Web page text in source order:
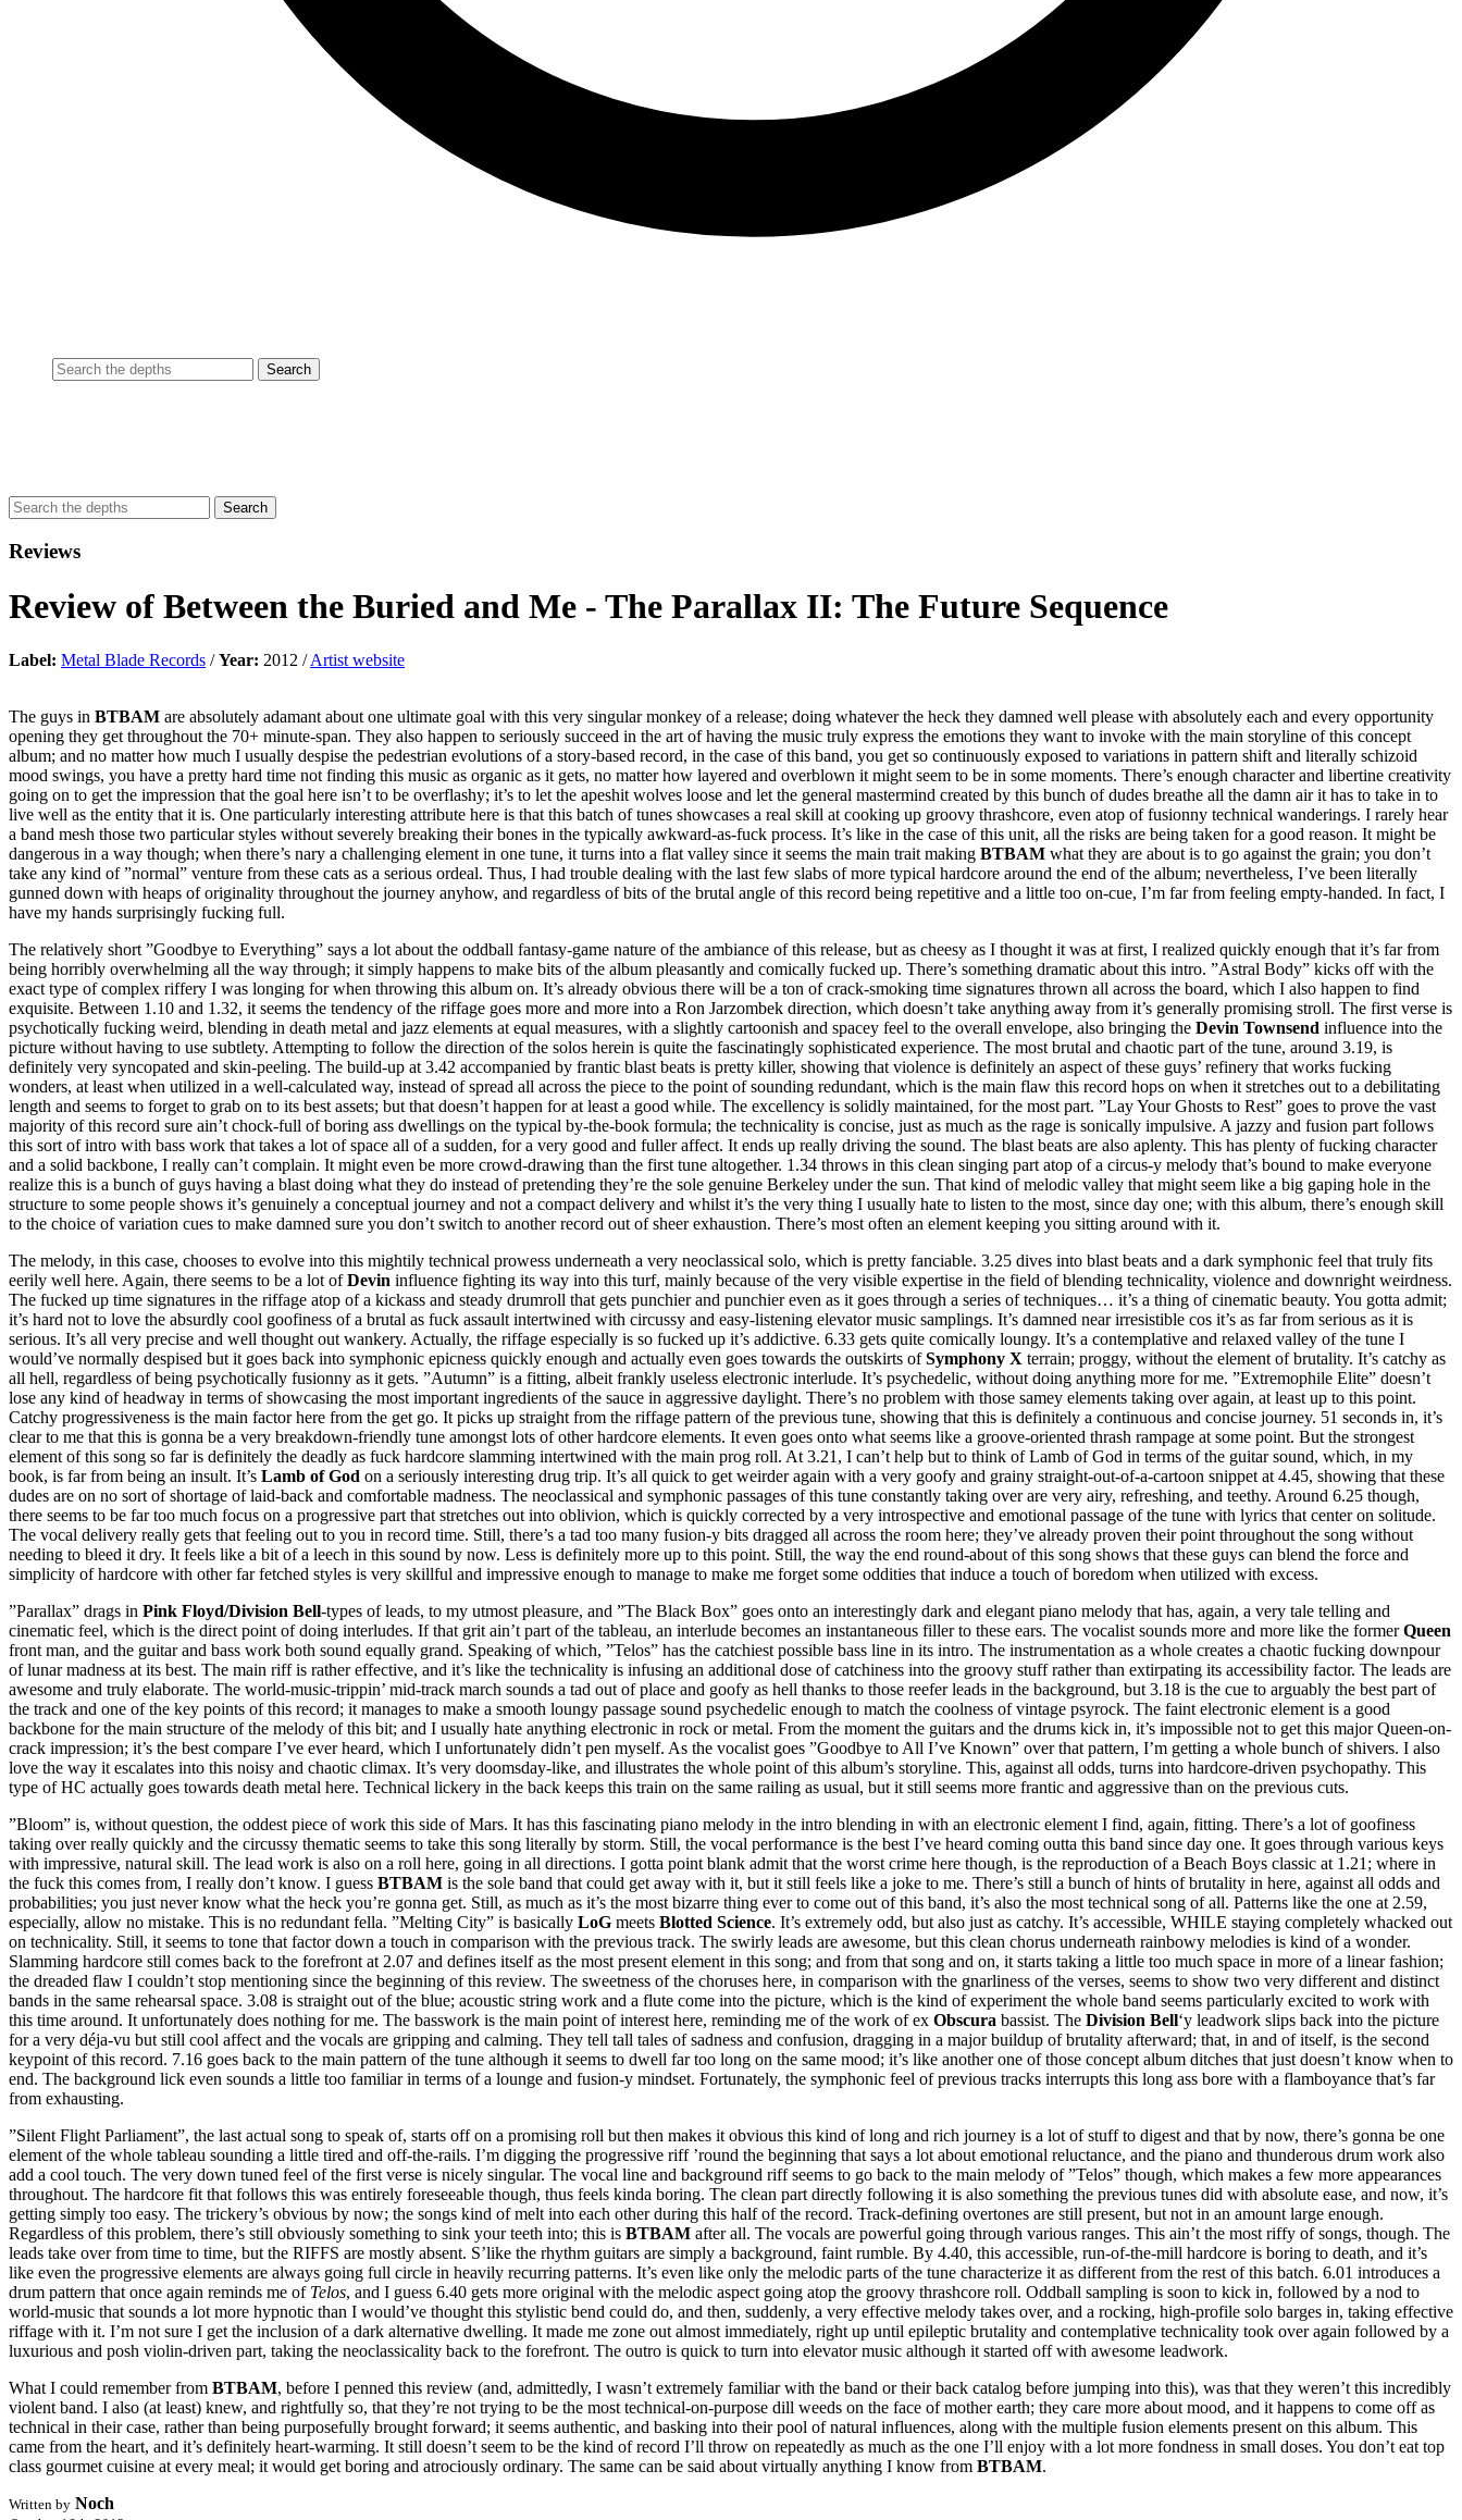
Reviews
Review of Between the Buried and Me - The Parallax II: The Future Sequence
Label: Metal Blade Records /Year: 2012 /Artist website
The guys in BTBAM are absolutely adamant about one ultimate goal with this very singular monkey of a release; doing whatever the heck they damned well please with absolutely each and every opportunity
opening they get throughout the 70+ minute-span. They also happen to seriously succeed in the art of having the music truly express the emotions they want to invoke with the main storyline of this concept
album; and no matter how much I usually despise the pedestrian evolutions of a story-based record, in the case of this band, you get so continuously exposed to variations in pattern shift and literally schizoid
mood swings, you have a pretty hard time not finding this music as organic as it gets, no matter how layered and overblown it might seem to be in some moments. There’s enough character and libertine creativity
going on to get the impression that the goal here isn’t to be overflashy; it’s to let the apeshit wolves loose and let the general mastermind created by this bunch of dudes breathe all the damn air it has to take in to
live well as the entity that it is. One particularly interesting attribute here is that this batch of tunes showcases a real skill at cooking up groovy thrashcore, even atop of fusionny technical wanderings. I rarely hear
a band mesh those two particular styles without severely breaking their bones in the typically awkward-as-fuck process. It’s like in the case of this unit, all the risks are being taken for a good reason. It might be
dangerous in a way though; when there’s nary a challenging element in one tune, it turns into a flat valley since it seems the main trait making BTBAM what they are about is to go against the grain; you don’t
take any kind of ”normal” venture from these cats as a serious ordeal. Thus, I had trouble dealing with the last few slabs of more typical hardcore around the end of the album; nevertheless, I’ve been literally
gunned down with heaps of originality throughout the journey anyhow, and regardless of bits of the brutal angle of this record being repetitive and a little too on-cue, I’m far from feeling empty-handed. In fact, I
have my hands surprisingly fucking full.
The relatively short ”Goodbye to Everything” says a lot about the oddball fantasy-game nature of the ambiance of this release, but as cheesy as I thought it was at first, I realized quickly enough that it’s far from
being horribly overwhelming all the way through; it simply happens to make bits of the album pleasantly and comically fucked up. There’s something dramatic about this intro. ”Astral Body” kicks off with the
exact type of complex riffery I was longing for when throwing this album on. It’s already obvious there will be a ton of crack-smoking time signatures thrown all across the board, which I also happen to find
exquisite. Between 1.10 and 1.32, it seems the tendency of the riffage goes more and more into a Ron Jarzombek direction, which doesn’t take anything away from it’s generally promising stroll. The first verse is
psychotically fucking weird, blending in death metal and jazz elements at equal measures, with a slightly cartoonish and spacey feel to the overall envelope, also bringing the Devin Townsend influence into the
picture without having to use subtlety. Attempting to follow the direction of the solos herein is quite the fascinatingly sophisticated experience. The most brutal and chaotic part of the tune, around 3.19, is
definitely very syncopated and skin-peeling. The build-up at 3.42 accompanied by frantic blast beats is pretty killer, showing that violence is definitely an aspect of these guys’ refinery that works fucking
wonders, at least when utilized in a well-calculated way, instead of spread all across the piece to the point of sounding redundant, which is the main flaw this record hops on when it stretches out to a debilitating
length and seems to forget to grab on to its best assets; but that doesn’t happen for at least a good while. The excellency is solidly maintained, for the most part. ”Lay Your Ghosts to Rest” goes to prove the vast
majority of this record sure ain’t chock-full of boring ass dwellings on the typical by-the-book formula; the technicality is concise, just as much as the rage is sonically impulsive. A jazzy and fusion part follows
this sort of intro with bass work that takes a lot of space all of a sudden, for a very good and fuller affect. It ends up really driving the sound. The blast beats are also aplenty. This has plenty of fucking character
and a solid backbone, I really can’t complain. It might even be more crowd-drawing than the first tune altogether. 1.34 throws in this clean singing part atop of a circus-y melody that’s bound to make everyone
realize this is a bunch of guys having a blast doing what they do instead of pretending they’re the sole genuine Berkeley under the sun. That kind of melodic valley that might seem like a big gaping hole in the
structure to some people shows it’s genuinely a conceptual journey and not a compact delivery and whilst it’s the very thing I usually hate to listen to the most, since day one; with this album, there’s enough skill
to the choice of variation cues to make damned sure you don’t switch to another record out of sheer exhaustion. There’s most often an element keeping you sitting around with it.
The melody, in this case, chooses to evolve into this mightily technical prowess underneath a very neoclassical solo, which is pretty fanciable. 3.25 dives into blast beats and a dark symphonic feel that truly fits
eerily well here. Again, there seems to be a lot ofDevin influence fighting its way into this turf, mainly because of the very visible expertise in the field of blending technicality, violence and downright weirdness.
The fucked up time signatures in the riffage atop of a kickass and steady drumroll that gets punchier and punchier even as it goes through a series of techniques… it’s a thing of cinematic beauty. You gotta admit;
it’s hard not to love the absurdly cool goofiness of a brutal as fuck assault intertwined with circussy and easy-listening elevator music samplings. It’s damned near irresistible cos it’s as far from serious as it is
serious. It’s all very precise and well thought out wankery. Actually, the riffage especially is so fucked up it’s addictive. 6.33 gets quite comically loungy. It’s a contemplative and relaxed valley of the tune I
would’ve normally despised but it goes back into symphonic epicness quickly enough and actually even goes towards the outskirts ofSymphony X terrain; proggy, without the element of brutality. It’s catchy as
all hell, regardless of being psychotically fusionny as it gets. ”Autumn” is a fitting, albeit frankly useless electronic interlude. It’s psychedelic, without doing anything more for me. ”Extremophile Elite” doesn’t
lose any kind of headway in terms of showcasing the most important ingredients of the sauce in aggressive daylight. There’s no problem with those samey elements taking over again, at least up to this point.
Catchy progressiveness is the main factor here from the get go. It picks up straight from the riffage pattern of the previous tune, showing that this is definitely a continuous and concise journey. 51 seconds in, it’s
clear to me that this is gonna be a very breakdown-friendly tune amongst lots of other hardcore elements. It even goes onto what seems like a groove-oriented thrash rampage at some point. But the strongest
element of this song so far is definitely the deadly as fuck hardcore slamming intertwined with the main prog roll. At 3.21, I can’t help but to think of Lamb of God in terms of the guitar sound, which, in my
book, is far from being an insult. It’s Lamb of God on a seriously interesting drug trip. It’s all quick to get weirder again with a very goofy and grainy straight-out-of-a-cartoon snippet at 4.45, showing that these
dudes are on no sort of shortage of laid-back and comfortable madness. The neoclassical and symphonic passages of this tune constantly taking over are very airy, refreshing, and teethy. Around 6.25 though,
there seems to be far too much focus on a progressive part that stretches out into oblivion, which is quickly corrected by a very introspective and emotional passage of the tune with lyrics that center on solitude.
The vocal delivery really gets that feeling out to you in record time. Still, there’s a tad too many fusion-y bits dragged all across the room here; they’ve already proven their point throughout the song without
needing to bleed it dry. It feels like a bit of a leech in this sound by now. Less is definitely more up to this point. Still, the way the end round-about of this song shows that these guys can blend the force and
simplicity of hardcore with other far fetched styles is very skillful and impressive enough to manage to make me forget some oddities that induce a touch of boredom when utilized with excess.
”Parallax” drags in Pink Floyd/Division Bell-types of leads, to my utmost pleasure, and ”The Black Box” goes onto an interestingly dark and elegant piano melody that has, again, a very tale telling and
cinematic feel, which is the direct point of doing interludes. If that grit ain’t part of the tableau, an interlude becomes an instantaneous filler to these ears. The vocalist sounds more and more like the formerQueen
front man, and the guitar and bass work both sound equally grand. Speaking of which, ”Telos” has the catchiest possible bass line in its intro. The instrumentation as a whole creates a chaotic fucking downpour
of lunar madness at its best. The main riff is rather effective, and it’s like the technicality is infusing an additional dose of catchiness into the groovy stuff rather than extirpating its accessibility factor. The leads are
awesome and truly elaborate. The world-music-trippin’ mid-track march sounds a tad out of place and goofy as hell thanks to those reefer leads in the background, but 3.18 is the cue to arguably the best part of
the track and one of the key points of this record; it manages to make a smooth loungy passage sound psychedelic enough to match the coolness of vintage psyrock. The faint electronic element is a good
backbone for the main structure of the melody of this bit; and I usually hate anything electronic in rock or metal. From the moment the guitars and the drums kick in, it’s impossible not to get this major Queen-on-
crack impression; it’s the best compare I’ve ever heard, which I unfortunately didn’t pen myself. As the vocalist goes ”Goodbye to All I’ve Known” over that pattern, I’m getting a whole bunch of shivers. I also
love the way it escalates into this noisy and chaotic climax. It’s very doomsday-like, and illustrates the whole point of this album’s storyline. This, against all odds, turns into hardcore-driven psychopathy. This
type of HC actually goes towards death metal here. Technical lickery in the back keeps this train on the same railing as usual, but it still seems more frantic and aggressive than on the previous cuts.
”Bloom” is, without question, the oddest piece of work this side of Mars. It has this fascinating piano melody in the intro blending in with an electronic element I find, again, fitting. There’s a lot of goofiness
taking over really quickly and the circussy thematic seems to take this song literally by storm. Still, the vocal performance is the best I’ve heard coming outta this band since day one. It goes through various keys
with impressive, natural skill. The lead work is also on a roll here, going in all directions. I gotta point blank admit that the worst crime here though, is the reproduction of a Beach Boys classic at 1.21; where in
the fuck this comes from, I really don’t know. I guess BTBAM is the sole band that could get away with it, but it still feels like a joke to me. There’s still a bunch of hints of brutality in here, against all odds and
probabilities; you just never know what the heck you’re gonna get. Still, as much as it’s the most bizarre thing ever to come out of this band, it’s also the most technical song of all. Patterns like the one at 2.59,
especially, allow no mistake. This is no redundant fella. ”Melting City” is basically LoG meets Blotted Science. It’s extremely odd, but also just as catchy. It’s accessible, WHILE staying completely whacked out
on technicality. Still, it seems to tone that factor down a touch in comparison with the previous track. The swirly leads are awesome, but this clean chorus underneath rainbowy melodies is kind of a wonder.
Slamming hardcore still comes back to the forefront at 2.07 and defines itself as the most present element in this song; and from that song and on, it starts taking a little too much space in more of a linear fashion;
the dreaded flaw I couldn’t stop mentioning since the beginning of this review. The sweetness of the choruses here, in comparison with the gnarliness of the verses, seems to show two very different and distinct
bands in the same rehearsal space. 3.08 is straight out of the blue; acoustic string work and a flute come into the picture, which is the kind of experiment the whole band seems particularly excited to work with
this time around. It unfortunately does nothing for me. The basswork is the main point of interest here, reminding me of the work of ex Obscura bassist. The Division Bell‘y leadwork slips back into the picture
for a very déja-vu but still cool affect and the vocals are gripping and calming. They tell tall tales of sadness and confusion, dragging in a major buildup of brutality afterward; that, in and of itself, is the second
keypoint of this record. 7.16 goes back to the main pattern of the tune although it seems to dwell far too long on the same mood; it’s like another one of those concept album ditches that just doesn’t know when to
end. The background lick even sounds a little too familiar in terms of a lounge and fusion-y mindset. Fortunately, the symphonic feel of previous tracks interrupts this long ass bore with a flamboyance that’s far
from exhausting.
”Silent Flight Parliament”, the last actual song to speak of, starts off on a promising roll but then makes it obvious this kind of long and rich journey is a lot of stuff to digest and that by now, there’s gonna be one
element of the whole tableau sounding a little tired and off-the-rails. I’m digging the progressive riff ’round the beginning that says a lot about emotional reluctance, and the piano and thunderous drum work also
add a cool touch. The very down tuned feel of the first verse is nicely singular. The vocal line and background riff seems to go back to the main melody of ”Telos” though, which makes a few more appearances
throughout. The hardcore fit that follows this was entirely foreseeable though, thus feels kinda boring. The clean part directly following it is also something the previous tunes did with absolute ease, and now, it’s
getting simply too easy. The trickery’s obvious by now; the songs kind of melt into each other during this half of the record. Track-defining overtones are still present, but not in an amount large enough.
Regardless of this problem, there’s still obviously something to sink your teeth into; this is BTBAM after all. The vocals are powerful going through various ranges. This ain’t the most riffy of songs, though. The
leads take over from time to time, but the RIFFS are mostly absent. S’like the rhythm guitars are simply a background, faint rumble. By 4.40, this accessible, run-of-the-mill hardcore is boring to death, and it’s
like even the progressive elements are always going full circle in heavily recurring patterns. It’s even like only the melodic parts of the tune characterize it as different from the rest of this batch. 6.01 introduces a
drum pattern that once again reminds me of Telos, and I guess 6.40 gets more original with the melodic aspect going atop the groovy thrashcore roll. Oddball sampling is soon to kick in, followed by a nod to
world-music that sounds a lot more hypnotic than I would’ve thought this stylistic bend could do, and then, suddenly, a very effective melody takes over, and a rocking, high-profile solo barges in, taking effective
riffage with it. I’m not sure I get the inclusion of a dark alternative dwelling. It made me zone out almost immediately, right up until epileptic brutality and contemplative technicality took over again followed by a
luxurious and posh violin-driven part, taking the neoclassicality back to the forefront. The outro is quick to turn into elevator music although it started off with awesome leadwork.
What I could remember from BTBAM, before I penned this review (and, admittedly, I wasn’t extremely familiar with the band or their back catalog before jumping into this), was that they weren’t this incredibly
violent band. I also (at least) knew, and rightfully so, that they’re not trying to be the most technical-on-purpose dill weeds on the face of mother earth; they care more about mood, and it happens to come off as
technical in their case, rather than being purposefully brought forward; it seems authentic, and basking into their pool of natural influences, along with the multiple fusion elements present on this album. This
came from the heart, and it’s definitely heart-warming. It still doesn’t seem to be the kind of record I’ll throw on repeatedly as much as the one I’ll enjoy with a lot more fondness in small doses. You don’t eat top
class gourmet cuisine at every meal; it would get boring and atrociously ordinary. The same can be said about virtually anything I know from BTBAM.
Written by Noch